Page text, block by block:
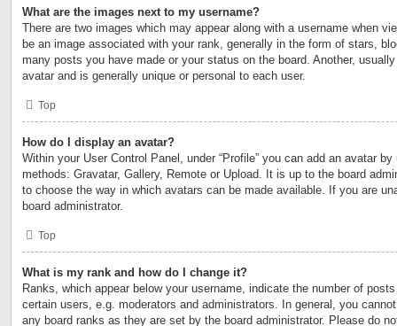
What are the images next to my username?
There are two images which may appear along with a username when
be an image associated with your rank, generally in the form of stars,
many posts you have made or your status on the board. Another,
avatar and is generally unique or personal to each user.
Top
How do I display an avatar?
Within your User Control Panel, under “Profile” you can add an avatar
methods: Gravatar, Gallery, Remote or Upload. It is up to the board
to choose the way in which avatars can be made available. If you are
board administrator.
Top
What is my rank and how do I change it?
Ranks, which appear below your username, indicate the number of
certain users, e.g. moderators and administrators. In general, you
any board ranks as they are set by the board administrator. Please do